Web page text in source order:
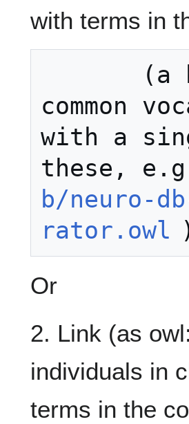
with terms in
common
with a
these,
b/neuro-
rator.owl
Or
2. Link (as
individuals in
terms in the